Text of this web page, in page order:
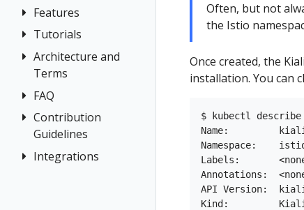
Authentication
Strategies
Anonymous
Connect
OpenShift
Token
Console
Customization
Custom
Dashboards
Istio Environment
Reference
Features
Application
Wizards
Detail Views
Health
Istio
Configuration
Istio Status
Tutorials
Travel Demo
Tutorial
Install Travel
Demo
First Steps
Architecture and
Terms
Architecture
Terminology
Concepts
Networking
FAQ
Authentication
Distributed
Tracing
Contribution
Guidelines
How to
Integrations
Often, but not
the Istio
Once created, the
installation. You can
$ kubectl
Name:         kiali
Namespace:
Labels:
Annotations:
API Version:
Kind:         Kiali